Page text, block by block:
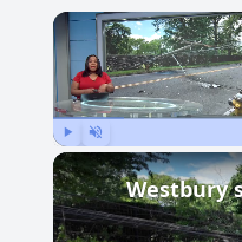
Play Unmute